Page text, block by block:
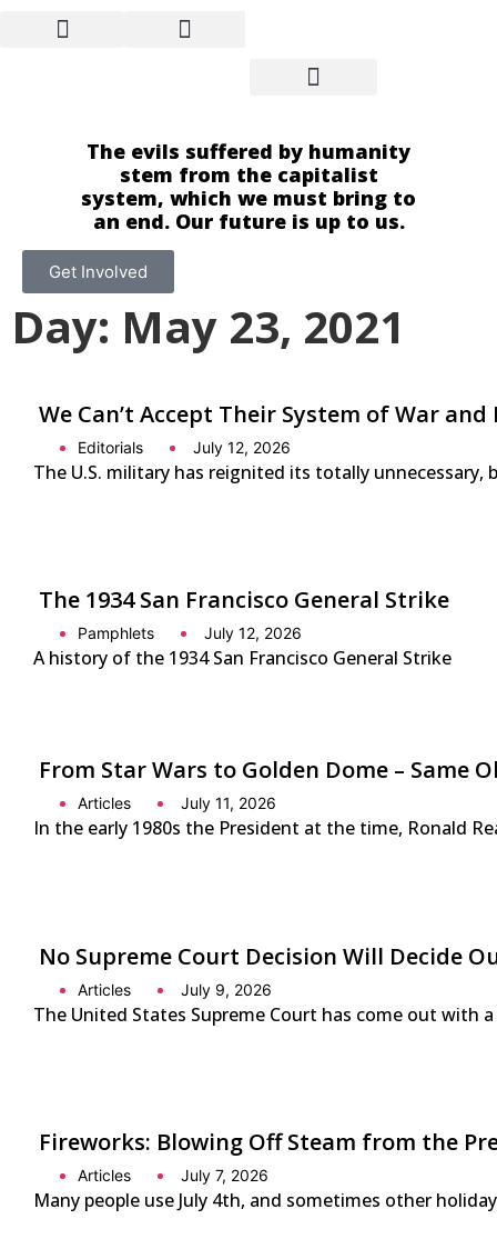
The evils suffered by humanity
stem from the capitalist
system, which we must bring to
an end. Our future is up to us.
Get Involved
Day: May 23, 2021
We Can’t Accept Their System of War
Editorials July 12, 2026
The U.S. military has reignited its totally
The 1934 San Francisco General Strike
Pamphlets July 12, 2026
A history of the 1934 San Francisco General Strike
From Star Wars to Golden Dome – Same
Articles July 11, 2026
In the early 1980s the President at the time, Ronald
No Supreme Court Decision Will Decide
Articles July 9, 2026
The United States Supreme Court has come out
Fireworks: Blowing Off Steam from the
Articles July 7, 2026
Many people use July 4th, and sometimes other